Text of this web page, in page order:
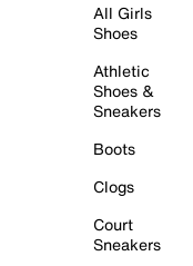
All Girls
Shoes
Athletic
Shoes &
Sneakers
Boots
Clogs
Court
Sneakers